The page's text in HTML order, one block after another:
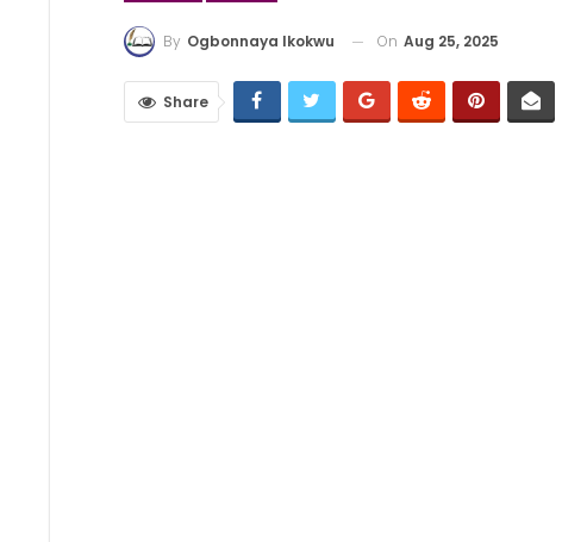
By Ogbonnaya Ikokwu On Aug 25, 2025
Share